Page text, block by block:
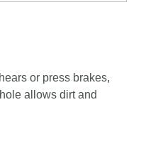
or press brakes,
allows dirt and